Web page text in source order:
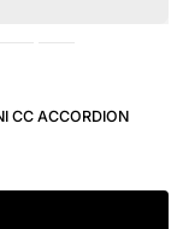
CC ACCORDION